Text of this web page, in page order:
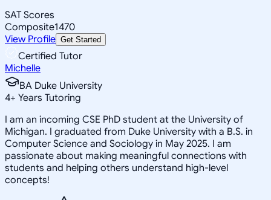
SAT Scores
Composite1470
View Profile Get Started
Certified Tutor
Michelle
BA Duke University
4+ Years Tutoring
I am an incoming CSE PhD student at the University of
Michigan. I graduated from Duke University with a B.S. in
Computer Science and Sociology in May 2025. I am
passionate about making meaningful connections with
students and helping others understand high-level
concepts!